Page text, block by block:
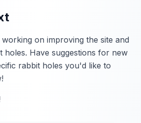
on improving the site and
holes. Have suggestions for new
rabbit holes you'd like to